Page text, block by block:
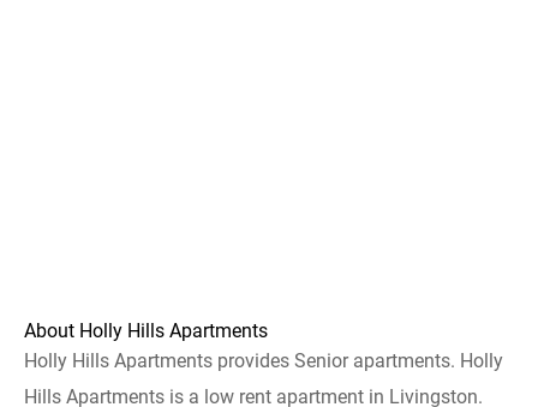
About Holly Hills Apartments
Holly Hills Apartments provides Senior apartments. Holly
Hills Apartments is a low rent apartment in Livingston.